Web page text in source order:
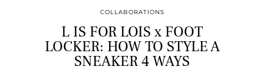
COLLABORATIONS
L IS FOR LOIS x FOOT
LOCKER: HOW TO STYLE A
SNEAKER 4 WAYS